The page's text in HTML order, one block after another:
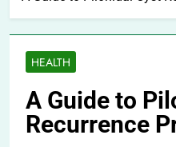
HEALTH
A Guide to
Recurrence